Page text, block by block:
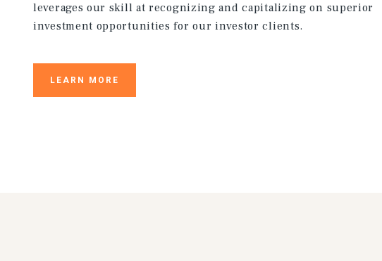
leverages our skill at recognizing and capitalizing on superior
investment opportunities for our investor clients.
LEARN MORE